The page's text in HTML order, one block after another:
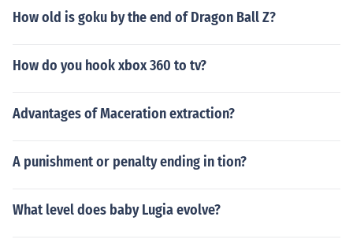
How old is goku by the end of Dragon Ball Z?
How do you hook xbox 360 to tv?
Advantages of Maceration extraction?
A punishment or penalty ending in tion?
What level does baby Lugia evolve?